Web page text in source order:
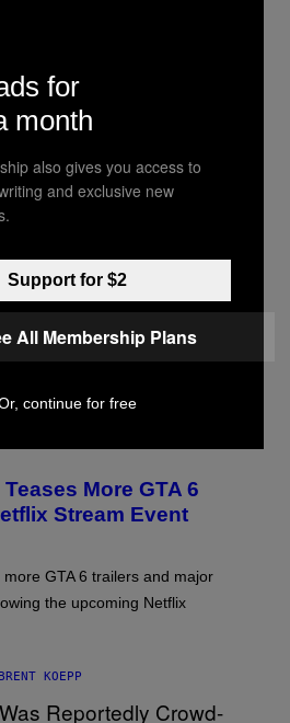
August Blues Before
blues often come from
routines, and
CARAMELA
More GTA 6
Stream Event
GTA 6 trailers and major
the upcoming Netflix
BRENT KOEPP
for
month
also gives you access to
and exclusive new
Support for $2
All Membership Plans
continue for free